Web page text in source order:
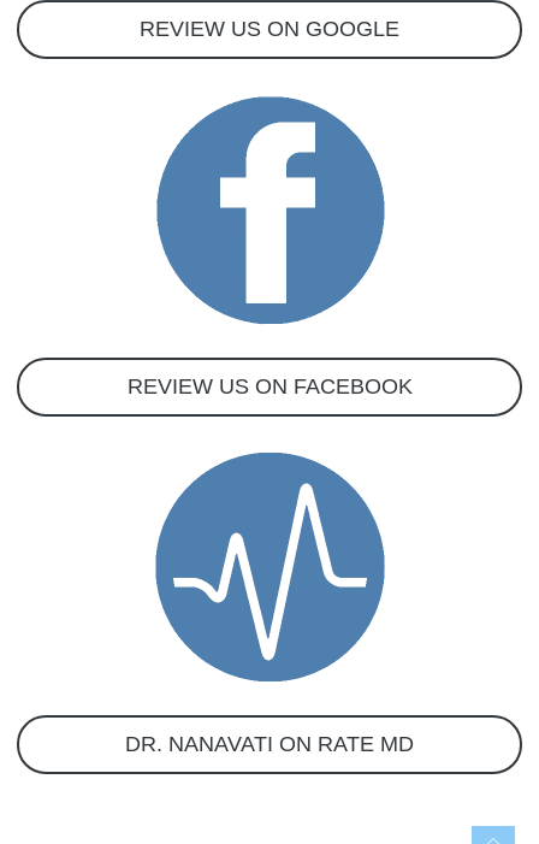
REVIEW US ON GOOGLE
REVIEW US ON FACEBOOK
DR. NANAVATI ON RATE MD